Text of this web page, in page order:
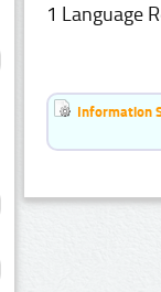
1 Language
Information